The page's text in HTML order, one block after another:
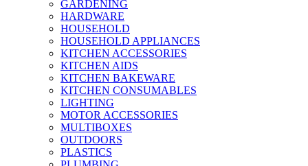
GARDENING
HARDWARE
HOUSEHOLD
HOUSEHOLD APPLIANCES
KITCHEN ACCESSORIES
KITCHEN AIDS
KITCHEN BAKEWARE
KITCHEN CONSUMABLES
LIGHTING
MOTOR ACCESSORIES
MULTIBOXES
OUTDOORS
PLASTICS